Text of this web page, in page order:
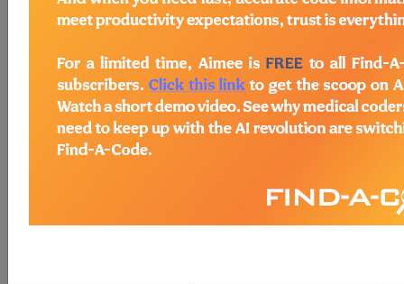
have
Includes , Excludes
, Notes,
Guidelines, Examples
and other
information.
Access to this feature is available in
the following products:
Find-A-Code Essentials
Professional/Premium/Elite
Base/Plus/Complete